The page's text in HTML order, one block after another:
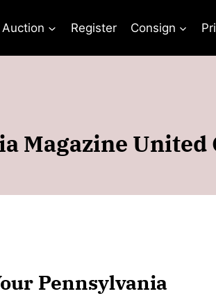
Auction Register Consign
Magazine
Pennsylvania